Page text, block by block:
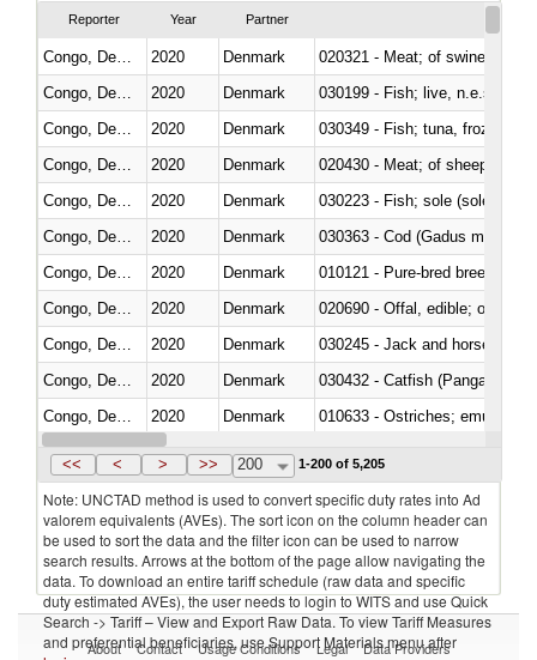
Reporter Year Partner
2020 Denmark
020321 - Meat; of swine,
2020 Denmark
030199 - Fish; live, n.e.s. in
2020 Denmark
030349 - Fish; tuna, frozen,
2020 Denmark
020430 - Meat; of sheep,
2020 Denmark
030223 - Fish; sole (solea
2020 Denmark
030363 - Cod (Gadus morhua,
2020 Denmark
010121 - Pure-bred breeding
2020 Denmark
020690 - Offal, edible; of
2020 Denmark
030245 - Jack and horse
2020 Denmark
030432 - Catfish (Pangasius
2020 Denmark
010633 - Ostriches; emus
Congo, Dem. Rep.
2020 Denmark
<< < > >> 200 1-200 of 5,205
Note: UNCTAD method is used to convert specific duty rates into Ad
valorem equivalents (AVEs). The sort icon on the column header can
be used to sort the data and the filter icon can be used to narrow
search results. Arrows at the bottom of the page allow navigating the
data. To download an entire tariff schedule (raw data and specific
duty estimated AVEs), the user needs to login to WITS and use Quick
Search -> Tariff – View and Export Raw Data. To view Tariff Measures
and preferential beneficiaries, use Support Materials menu after
About Contact Usage Conditions Legal Data Providers